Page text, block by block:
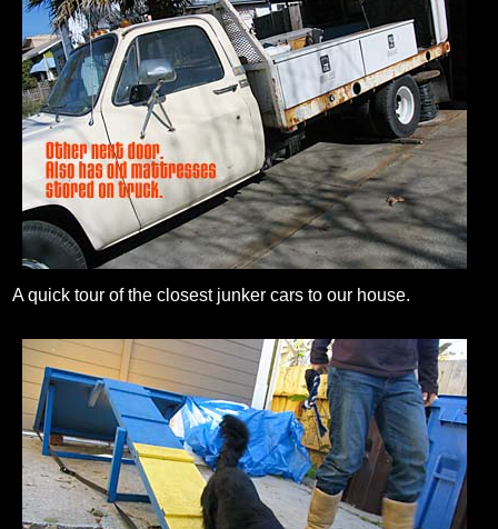
A quick tour of the closest junker cars to our house.